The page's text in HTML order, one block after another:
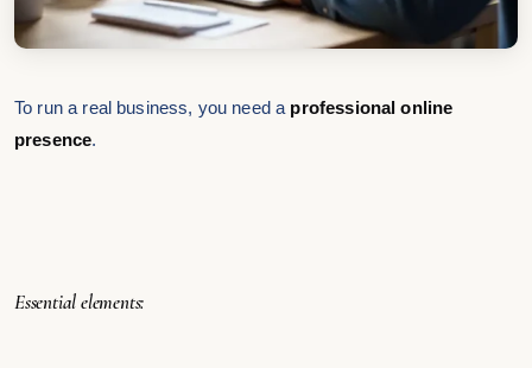
To run a real business, you need a professional online
presence.
Essential elements: